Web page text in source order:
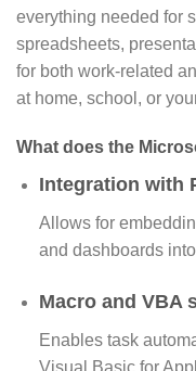
everything needed for
spreadsheets,
for both work-related
at home, school, or
What does the
Integration with
Allows for
and dashboards
Macro and VBA
Enables task